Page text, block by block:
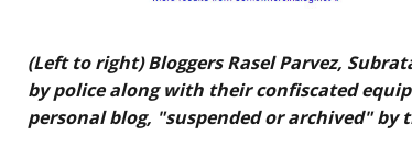
(Left to right) Bloggers Rasel Parvez,
by police along with their confiscated
personal blog, "suspended or archived" by